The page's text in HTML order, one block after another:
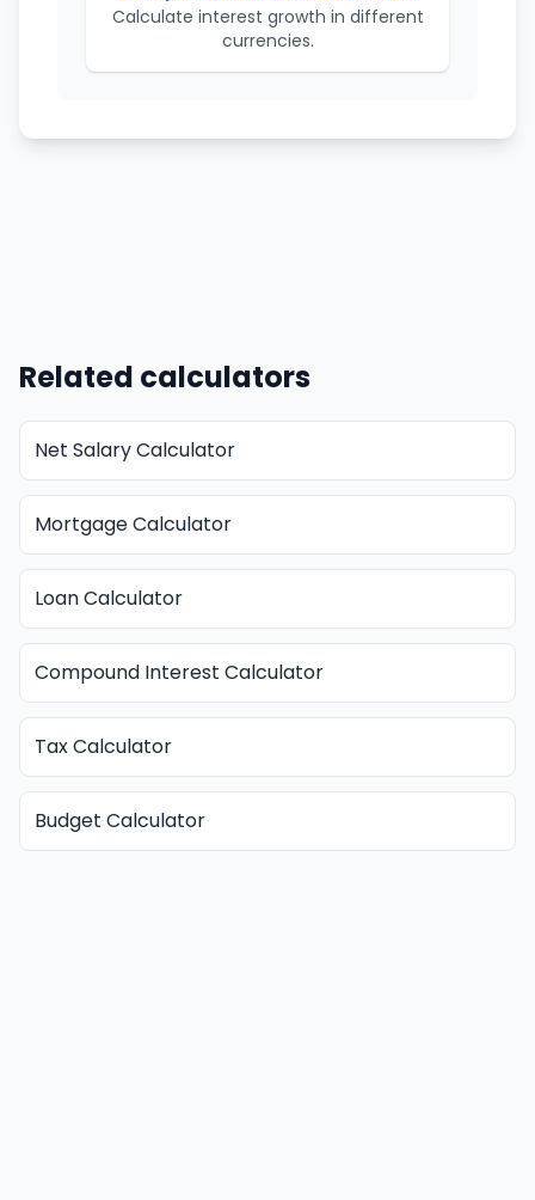
Calculate interest growth in different
currencies.
Related calculators
Net Salary Calculator
Mortgage Calculator
Loan Calculator
Compound Interest Calculator
Tax Calculator
Budget Calculator